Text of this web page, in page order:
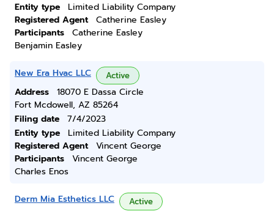
Entity type
Limited Liability Company
Registered Agent
Catherine Easley
Participants
Catherine Easley
Benjamin Easley
New Era Hvac LLC Active
Address
18070 E Dassa Circle
Fort Mcdowell, AZ 85264
Filing date
7/4/2023
Entity type
Limited Liability Company
Registered Agent
Vincent George
Participants
Vincent George
Charles Enos
Derm Mia Esthetics LLC Active